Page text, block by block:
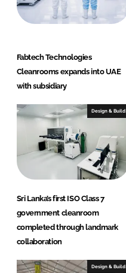
Fabtech Technologies
Cleanrooms expands into UAE
with subsidiary
Design & Build
Sri Lanka’s first ISO Class 7
government cleanroom
completed through landmark
collaboration
Design & Build